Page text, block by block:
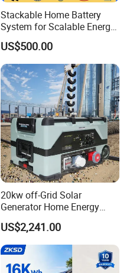
Stackable Home Battery
System for Scalable Energy
Storage Capacity
US$500.00
20kw off-Grid Solar
Generator Home Energy
Storage Solar System
US$2,241.00